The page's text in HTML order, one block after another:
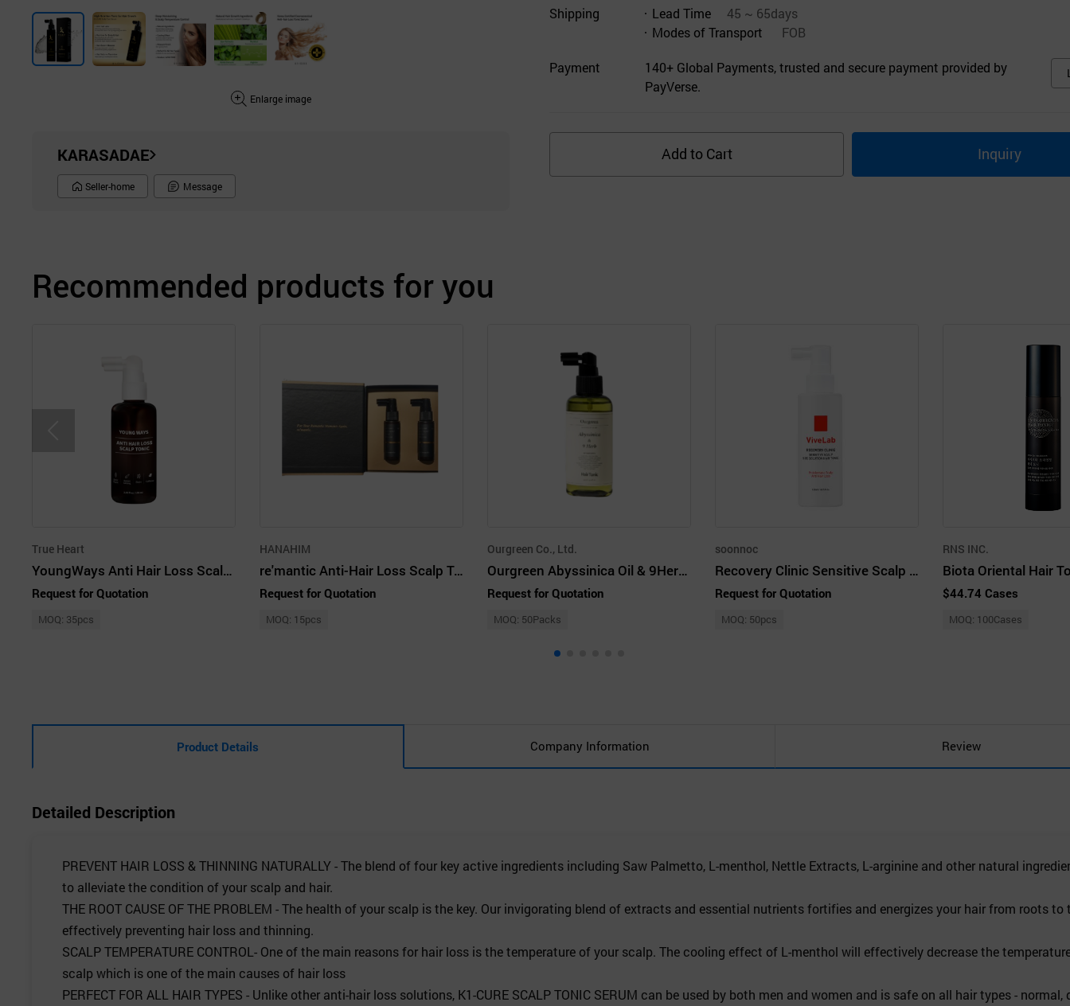
Enlarge image
KARASADAE
Seller-home Message
Shipping Lead Time
45 ~ 65days
Modes of Transport
FOB
Payment
140+ Global Payments, trusted and secure payment provided by
PayVerse.
Add to Cart Inquiry
Recommended products for you
True Heart
YoungWays Anti Hair Loss Scalp Tonic
Request for Quotation
MOQ: 35pcs
HANAHIM
re'mantic Anti-Hair Loss Scalp Tonic Premium
Request for Quotation
MOQ: 15pcs
Ourgreen Co., Ltd.
Ourgreen Abyssinica Oil & 9Herb Hair Tonic 150ml for Hair Loss
Request for Quotation
MOQ: 50Packs
soonnoc
Recovery Clinic Sensitive Scalp SOS Solution Hair Tonic
Request for Quotation
MOQ: 50pcs
RNS INC.
Biota Oriental Hair
$44.74 Cases
MOQ: 100Cases
Product Details Company Information Review
Detailed Description
PREVENT HAIR LOSS & THINNING NATURALLY - The blend of four key active ingredients including Saw Palmetto, L-menthol, Nettle Extracts, L-arginine and other natural
to alleviate the condition of your scalp and hair.
THE ROOT CAUSE OF THE PROBLEM - The health of your scalp is the key. Our invigorating blend of extracts and essential nutrients fortifies and energizes your hair from roots to
effectively preventing hair loss and thinning.
SCALP TEMPERATURE CONTROL- One of the main reasons for hair loss is the temperature of your scalp. The cooling effect of L-menthol will effectively decrease the
scalp which is one of the main causes of hair loss
PERFECT FOR ALL HAIR TYPES - Unlike other anti-hair loss solutions, K1-CURE SCALP TONIC SERUM can be used by both men and women and is safe on all hair types - normal,